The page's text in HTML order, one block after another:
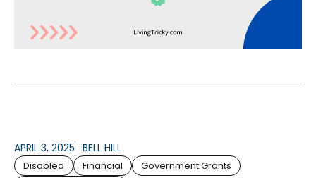
APRIL 3, 2025 BELL HILL
Disabled Financial
Government Grants